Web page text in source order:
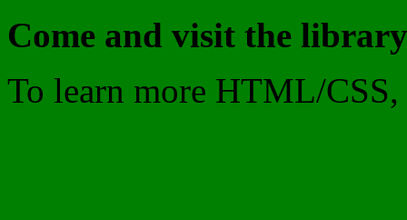
Come and visit the
To learn more HTML/